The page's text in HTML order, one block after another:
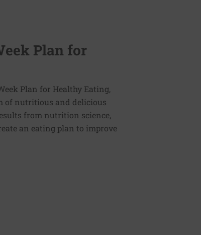
Plan for
Plan for Healthy Eating,
of nutritious and delicious
from nutrition science,
an eating plan to improve